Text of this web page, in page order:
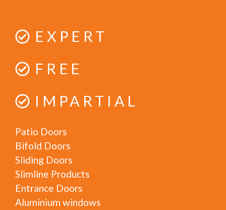
EXPERT
FREE
IMPARTIAL
Patio Doors
Bifold Doors
Sliding Doors
Slimline Products
Entrance Doors
Aluminium windows